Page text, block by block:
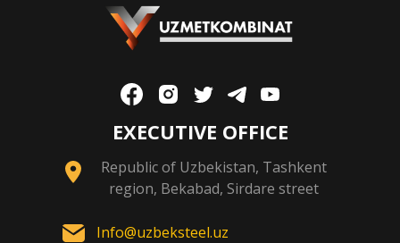
EXECUTIVE OFFICE
Republic of Uzbekistan, Tashkent
region, Bekabad, Sirdare street
Info@uzbeksteel.uz